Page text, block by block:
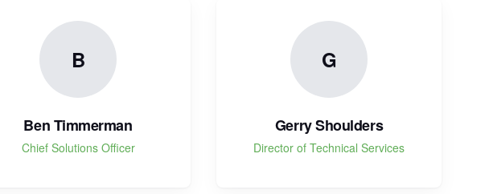
B
Ben Timmerman
Chief Solutions Officer
G
Gerry Shoulders
Director of Technical Services